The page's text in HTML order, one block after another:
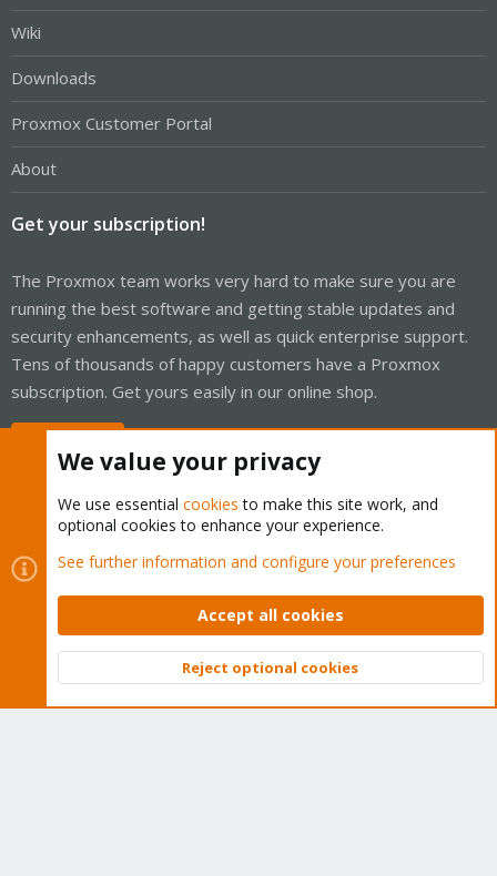
Wiki
Downloads
Proxmox Customer Portal
About
Get your subscription!
The Proxmox team works very hard to make sure you are
running the best software and getting stable updates and
security enhancements, as well as quick enterprise support.
Tens of thousands of happy customers have a Proxmox
subscription. Get yours easily in our online shop.
Cookies
Proxmox Support Forum - Light Mode
Contact us
Terms and rules Privacy policy Help Home
Community platform by XenForo © 2010-2026 XenForo Ltd.
Top
We value your privacy
We use essential cookies to make this site work, and
optional cookies to enhance your experience.
See further information and configure your preferences
Accept all cookies
Reject optional cookies